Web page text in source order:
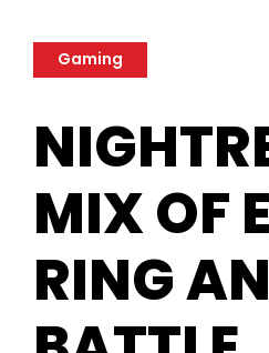
Gaming
MIX OF
RING